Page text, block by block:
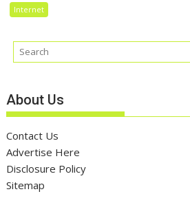
Internet
About Us
Contact Us
Advertise Here
Disclosure Policy
Sitemap